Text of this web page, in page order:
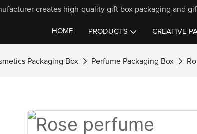
creates high-quality gift box packaging and
HOME PRODUCTS CREATIVE
Packaging Box Perfume Packaging Box